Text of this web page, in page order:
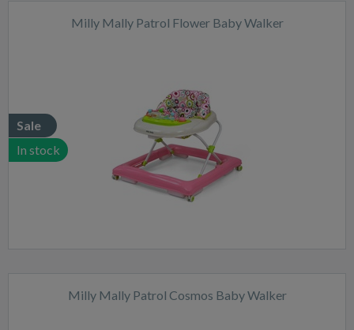
Milly Mally Patrol Flower Baby Walker
Sale
In stock
Milly Mally Patrol Cosmos Baby Walker